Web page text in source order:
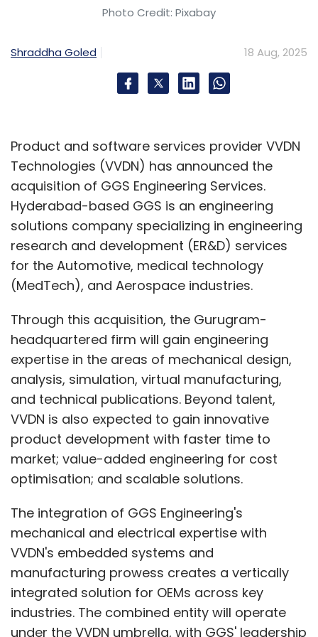
while current operations involve Kambala for
front-office systems like mobile apps largely
developed in-house with partners instead of
relying on off-the-shelf solutions. In essence,
operations, the core wealth platform and
customer-facing applications are being
custom-built to ensure scalability and
personalisation.
You work with a range of service providers.
Could you tell us about how you balance
between building in-house and buying off-
From my experience in the BFSI sector and
years of working with fintech partners, I have
come to believe that core platforms such as
transaction processing, settlements, and
back-office systems are already solved
problems and offer little differentiation.
Rebuilding them from scratch has limited
value, so it is more effective to buy or partner
However, middleware and customer-facing
layers like processing structured and
unstructured data, designing customer
experiences, and building mobile or web
Photo Credit: Pixabay
Shraddha Goled 18 Aug, 2025
Product and software services provider VVDN
Technologies (VVDN) has announced the
acquisition of GGS Engineering Services.
Hyderabad-based GGS is an engineering
solutions company specializing in engineering
research and development (ER&D) services
for the Automotive, medical technology
(MedTech), and Aerospace industries.
Through this acquisition, the Gurugram-
headquartered firm will gain engineering
expertise in the areas of mechanical design,
analysis, simulation, virtual manufacturing,
and technical publications. Beyond talent,
VVDN is also expected to gain innovative
product development with faster time to
market; value-added engineering for cost
optimisation; and scalable solutions.
The integration of GGS Engineering's
mechanical and electrical expertise with
VVDN's embedded systems and
manufacturing prowess creates a vertically
integrated solution for OEMs across key
industries. The combined entity will operate
under the VVDN umbrella, with GGS' leadership